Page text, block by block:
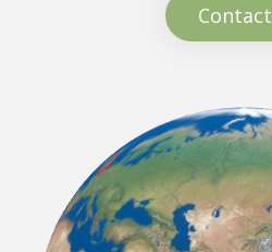
Contact